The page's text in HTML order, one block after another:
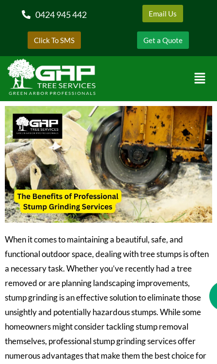
0424 945 442 Email Us
Click To SMS Get a Quote
When it comes to maintaining a beautiful, safe, and
functional outdoor space, dealing with tree stumps is often
a necessary task. Whether you’ve recently had a tree
removed or are planning landscaping improvements,
stump grinding is an effective solution to eliminate those
unsightly and potentially hazardous stumps. While some
homeowners might consider tackling stump removal
themselves, professional stump grinding services offer
numerous advantages that make them the best choice for